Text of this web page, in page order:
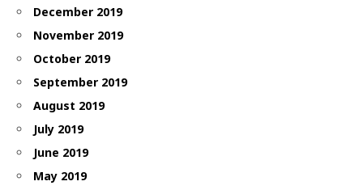
December 2019
November 2019
October 2019
September 2019
August 2019
July 2019
June 2019
May 2019